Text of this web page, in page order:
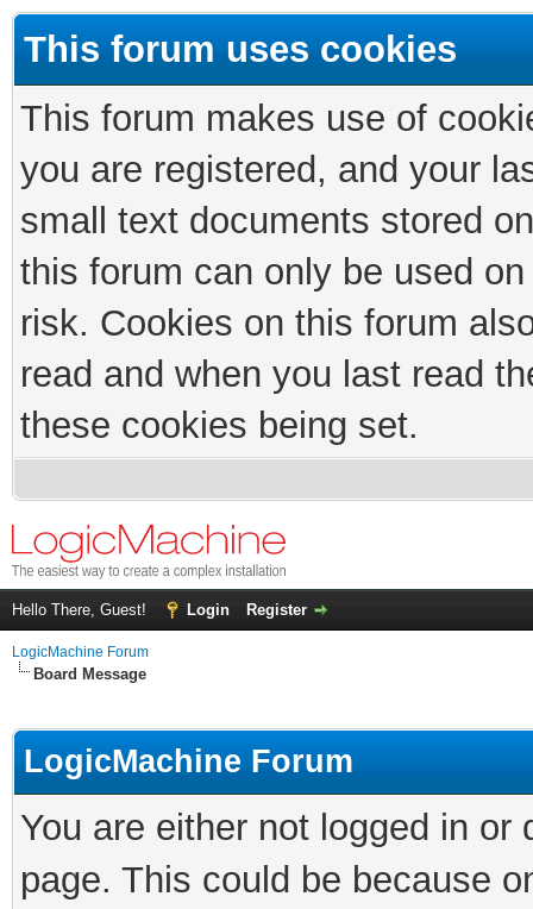
This forum uses cookies
This forum makes use of
you are registered, and your
small text documents stored
this forum can only be used
risk. Cookies on this forum
read and when you last read
these cookies being set.
Hello There, Guest! Login Register
LogicMachine Forum
Board Message
LogicMachine Forum
You are either not logged in
page. This could be because